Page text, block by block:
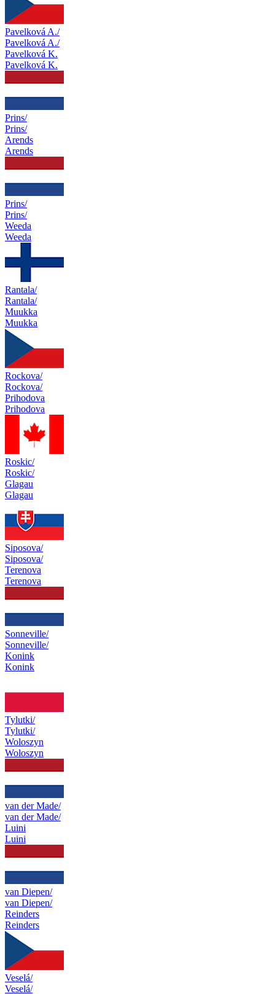
Pavelková A./
Pavelková A./
Pavelková K.
Pavelková K.
Prins/
Prins/
Arends
Arends
Prins/
Prins/
Weeda
Weeda
Rantala/
Rantala/
Muukka
Muukka
Rockova/
Rockova/
Prihodova
Prihodova
Roskic/
Roskic/
Glagau
Glagau
Siposova/
Siposova/
Terenova
Terenova
Sonneville/
Sonneville/
Konink
Konink
Tylutki/
Tylutki/
Woloszyn
Woloszyn
van der Made/
van der Made/
Luini
Luini
van Diepen/
van Diepen/
Reinders
Reinders
Veselá/
Veselá/